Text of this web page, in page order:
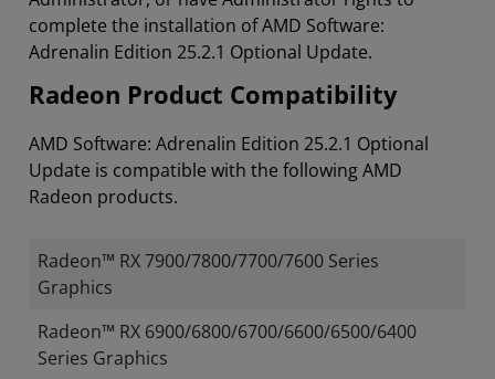
complete the installation of AMD Software:
Adrenalin Edition 25.2.1 Optional Update.
Radeon Product Compatibility
AMD Software: Adrenalin Edition 25.2.1 Optional
Update is compatible with the following AMD
Radeon products.
Radeon™ RX 7900/7800/7700/7600 Series
Graphics
Radeon™ RX 6900/6800/6700/6600/6500/6400
Series Graphics